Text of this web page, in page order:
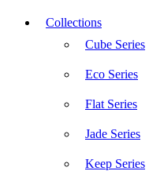
Collections
Cube Series
Eco Series
Flat Series
Jade Series
Keep Series